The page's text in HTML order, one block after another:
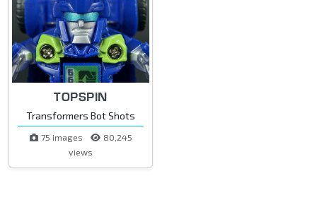
TOPSPIN
Transformers Bot Shots
75 images
80,245
views